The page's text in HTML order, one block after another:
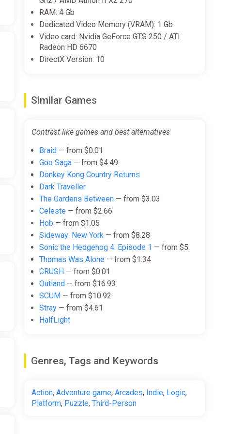
RAM: 4 Gb
Dedicated Video Memory (VRAM): 1 Gb
Video card: Nvidia GeForce GTS 250 / ATI
Radeon HD 6670
DirectX Version: 10
Similar Games
Contrast like games and best alternatives
Braid— from $0.01
Goo Saga— from $4.49
Donkey Kong Country Returns
Dark Traveller
The Gardens Between— from $3.03
Celeste— from $2.66
Hob — from $1.05
Sideway: New York— from $8.28
Sonic the Hedgehog 4: Episode 1 — from $5
Thomas Was Alone— from $1.34
CRUSH— from $0.01
Outland— from $16.93
SCUM— from $10.92
Stray— from $4.61
HalfLight
Genres, Tags and Keywords
Action, Adventure game, Arcades, Indie, Logic,
Platform, Puzzle, Third-Person